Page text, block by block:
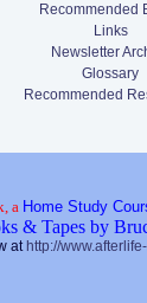
Recommended
Links
Newsletter
Glossary
Recommended
a Home Study
& Tapes by
at http://